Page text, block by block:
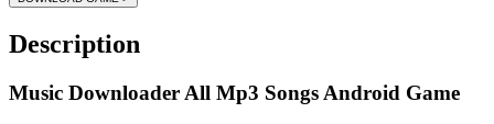
Description
Music Downloader All Mp3 Songs Android Game